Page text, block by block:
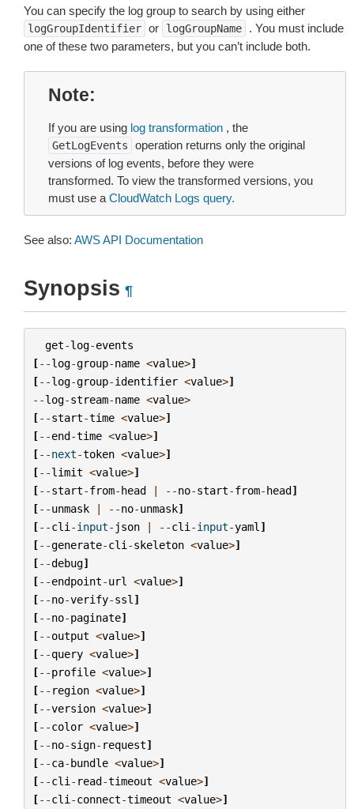
You can specify the log group to search by using either
logGroupIdentifier or logGroupName
. You must include
one of these two parameters, but you can’t include both.
Note
If you are using log transformation , the
GetLogEvents
operation returns only the original
versions of log events, before they were
transformed. To view the transformed versions, you
must use a CloudWatch Logs query.
See also: AWS API Documentation
Synopsis ¶
get-log-events
[--log-group-name <value>]
[--log-group-identifier <value>]
--log-stream-name <value>
[--start-time <value>]
[--end-time <value>]
[--next-token <value>]
[--limit <value>]
[--start-from-head | --no-start-from-head]
[--unmask | --no-unmask]
[--cli -input- json | --cli -input-yaml ]
[--generate-cli -skeleton <value>]
[--debug]
[--endpoint-url <value>]
[--no-verify-ssl ]
[--no-paginate]
[--output <value>]
[--query <value>]
[--profile <value>]
[-- region <value>]
[--version <value>]
[--color <value>]
[--no-sign- request]
[--ca-bundle <value>]
[--cli - read-timeout <value>]
[--cli -connect-timeout <value>]